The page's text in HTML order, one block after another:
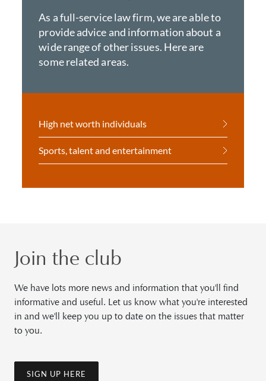
As a full-service law firm, we are able to
provide advice and information about a
wide range of other issues. Here are
some related areas.
High net worth individuals
Sports, talent and entertainment
Join the club
We have lots more news and information that you'll find
informative and useful. Let us know what you're interested
in and we'll keep you up to date on the issues that matter
to you.
SIGN UP HERE